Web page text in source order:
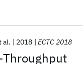
al. 2018 ECTC 2018